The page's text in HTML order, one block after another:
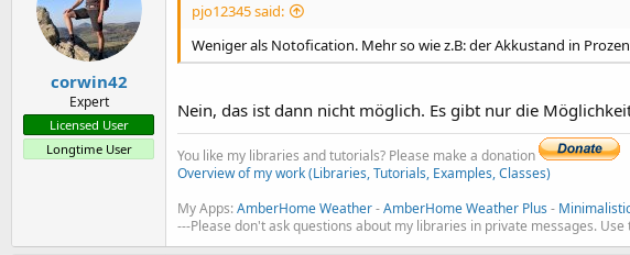
corwin42
Expert
Licensed User
Longtime User
pjo12345 said:
Weniger als Notofication. Mehr so wie z.B: der Akkustand in
Nein, das ist dann nicht möglich. Es gibt nur die
You like my libraries and tutorials? Please make a donation
Overview of my work (Libraries, Tutorials, Examples, Classes)
My Apps:AmberHome Weather-AmberHome Weather Plus -
---Please don't ask questions about my libraries in private messages.